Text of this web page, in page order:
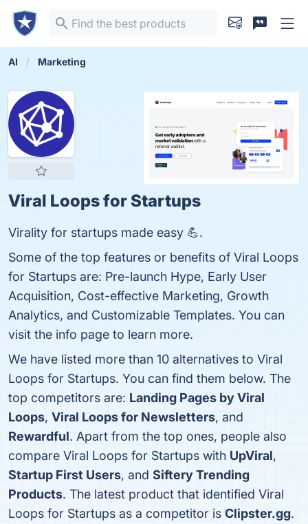
AI Marketing
Viral Loops for Startups
Virality for startups made easy 💪.
Some of the top features or benefits of Viral Loops
for Startups are: Pre-launch Hype, Early User
Acquisition, Cost-effective Marketing, Growth
Analytics, and Customizable Templates. You can
visit the info page to learn more.
We have listed more than 10 alternatives to Viral
Loops for Startups. You can find them below. The
top competitors are: Landing Pages by Viral
Loops, Viral Loops for Newsletters, and
Rewardful. Apart from the top ones, people also
compare Viral Loops for Startups with UpViral,
Startup First Users, and Siftery Trending
Products. The latest product that identified Viral
Loops for Startups as a competitor is Clipster.gg.